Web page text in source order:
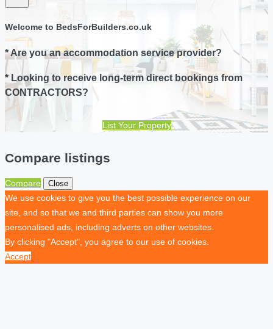
Welcome to BedsForBuilders.co.uk
* Are you an accommodation service provider?
* Looking to receive long-term direct bookings from
CONTRACTORS?
List Your Property
Compare listings
Compare Close
We use cookies to give you the best possible experience on our
site, and so that we and third parties can show you more
personalised ads, including adverts on other websites.
By clicking "Accept", you agree to our use of cookies.
Accept